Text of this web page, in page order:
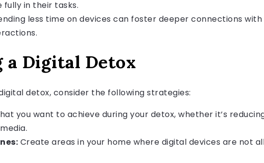
fully in their tasks.
less time on devices can foster deeper connections
Digital Detox
detox, consider the following strategies:
you want to achieve during your detox, whether it’s
Create areas in your home where digital devices are not